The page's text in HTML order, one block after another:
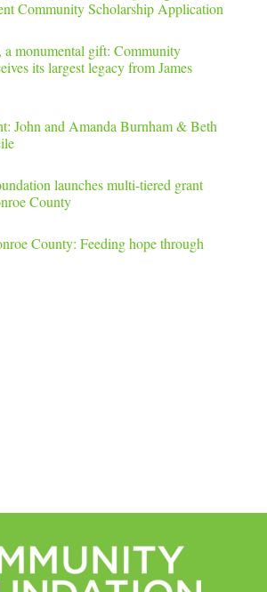
Community Scholarship Application
a monumental gift: Community
its largest legacy from James
John and Amanda Burnham & Beth
launches multi-tiered grant
County
County: Feeding hope through